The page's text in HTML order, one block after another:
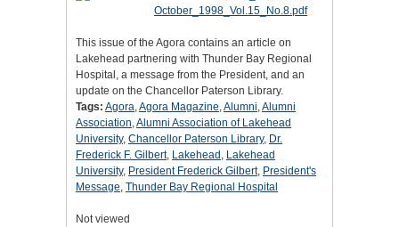
This issue of the Agora contains an article on
Lakehead partnering with Thunder Bay Regional
Hospital, a message from the President, and an
update on the Chancellor Paterson Library.
Tags: Agora,Agora Magazine,Alumni,Alumni
Association,Alumni Association of Lakehead
University, Chancellor Paterson Library, Dr.
Frederick F. Gilbert, Lakehead , Lakehead
University, President Frederick Gilbert, President's
Message, Thunder Bay Regional Hospital
Not viewed